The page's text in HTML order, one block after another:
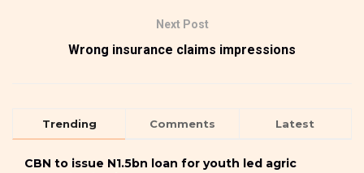
Next Post
Wrong insurance claims impressions
Trending Comments Latest
CBN to issue N1.5bn loan for youth led agric